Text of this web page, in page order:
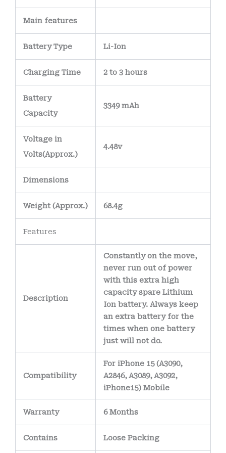
stability, ensuring
Internally, the
battery features a
(Printed Circuit
connections and
The battery’s
internal wiring uses
high-purity copper
conductors,
allowing efficient
power delivery
heat generation.
deliver all days,
Main features
Battery Type Li-Ion
Charging Time 2 to 3 hours
Battery
Capacity
3349 mAh
Voltage in
Volts(Approx.)
4.48v
Dimensions
Weight(Approx.) 68.4g
Features
Description
Constantly on the move,
never run out of power
with this extra high
capacity spare Lithium
Ion battery. Always keep
an extra battery for the
times when one battery
just will not do.
Compatibility
For iPhone 15 (A3090,
A2846, A3089, A3092,
iPhone15) Mobile
Warranty 6 Months
Contains Loose Packing